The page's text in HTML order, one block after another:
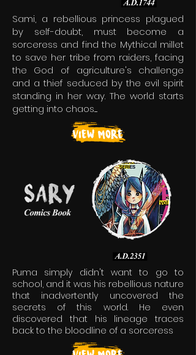
Sami, a rebellious princess plagued
by self-doubt, must become a
sorceress and find the Mythical millet
to save her tribe from raiders, facing
the God of agriculture's challenge
and a thief seduced by the evil spirit
standing in her way. The world starts
getting into chaos.....
Puma simply didn't want to go to
school, and it was his rebellious nature
that inadvertently uncovered the
secrets of this world. He even
discovered that his lineage traces
back to the bloodline of a sorceress